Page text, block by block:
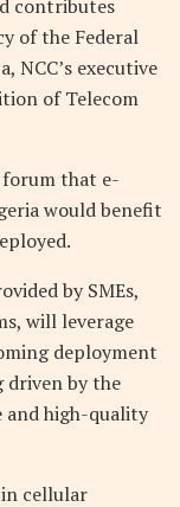
contributes
of the Federal
NCC’s executive
of Telecom
forum that e-
would benefit
by SMEs,
will leverage
deployment
driven by the
and high-quality
cellular